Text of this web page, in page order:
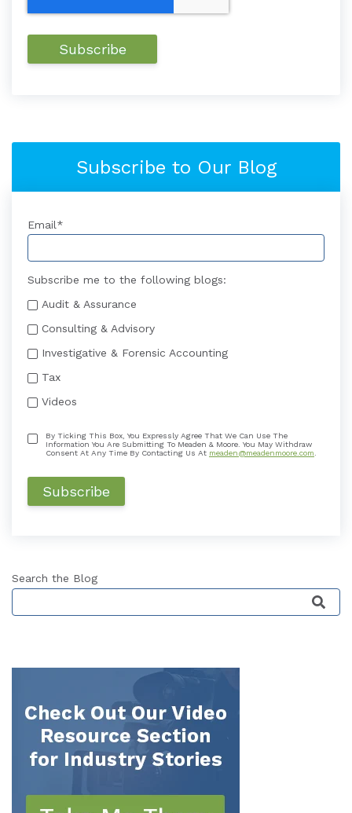
Subscribe to Our Blog
Email*
Subscribe me to the following blogs:
Audit & Assurance
Consulting & Advisory
Investigative & Forensic Accounting
Tax
Videos
By Ticking This Box, You Expressly Agree That We Can Use The
Information You Are Submitting To Meaden & Moore. You May Withdraw
Consent At Any Time By Contacting Us At meaden@meadenmoore.com
Search the Blog
This is a search field with an auto-suggest